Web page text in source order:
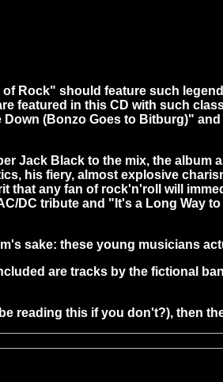
Rock" should feature such
featured in this CD with such
(Bonzo Goes to Bitburg)"
Jack Black to the mix, the
his fiery, almost explosive
any fan of rock'n'roll will
DC tribute and "It's a Long Way
sake: these young musicians
are tracks by the fictional
reading this if you don't?), then